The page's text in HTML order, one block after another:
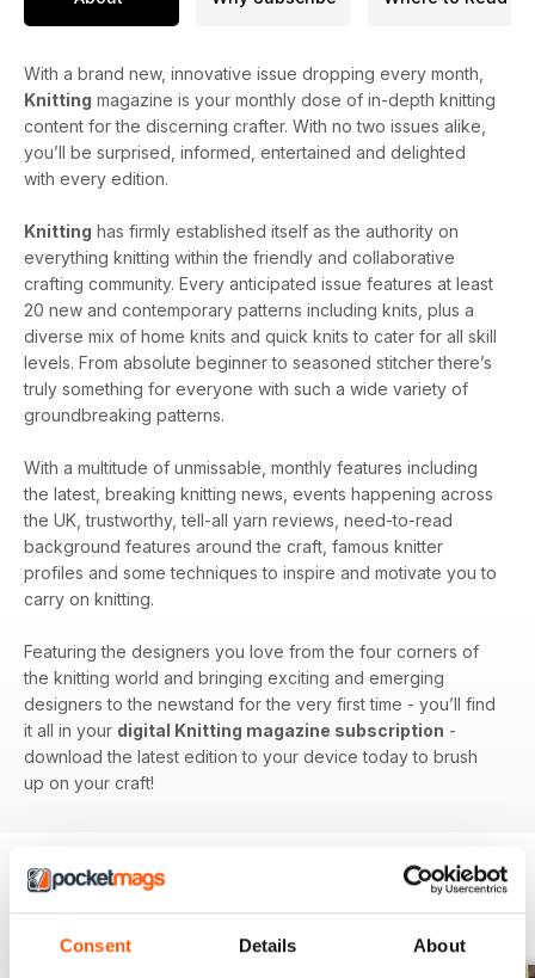
Consent Details About
With a brand new, innovative issue dropping every month,
Knitting magazine is your monthly dose of in-depth knitting
content for the discerning crafter. With no two issues alike,
you’ll be surprised, informed, entertained and delighted
with every edition.
Knitting has firmly established itself as the authority on
everything knitting within the friendly and collaborative
crafting community. Every anticipated issue features at least
20 new and contemporary patterns including knits, plus a
diverse mix of home knits and quick knits to cater for all skill
levels. From absolute beginner to seasoned stitcher there’s
truly something for everyone with such a wide variety of
groundbreaking patterns.
With a multitude of unmissable, monthly features including
the latest, breaking knitting news, events happening across
the UK, trustworthy, tell-all yarn reviews, need-to-read
background features around the craft, famous knitter
profiles and some techniques to inspire and motivate you to
carry on knitting.
Featuring the designers you love from the four corners of
the knitting world and bringing exciting and emerging
designers to the newstand for the very first time - you’ll find
it all in your digital Knitting magazine subscription -
download the latest edition to your device today to brush
up on your craft!
BACK ISSUES View All